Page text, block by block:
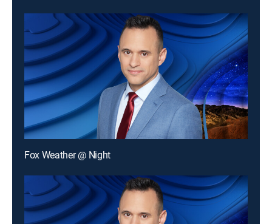
Fox Weather @ Night